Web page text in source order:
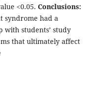
<0.05. Conclusions:
syndrome had a
with students’ study
that ultimately affect